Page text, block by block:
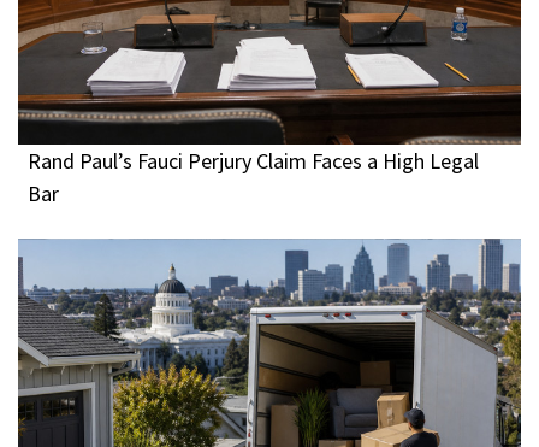
Rand Paul’s Fauci Perjury Claim Faces a High Legal
Bar